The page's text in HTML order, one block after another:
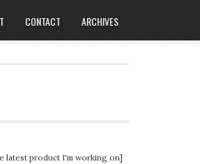
CONTACT ARCHIVES
latest product I'm working on]